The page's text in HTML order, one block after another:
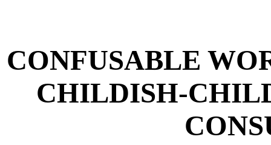
CONFUSABLE
CHILDISH-